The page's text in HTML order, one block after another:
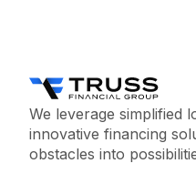
We leverage simplified
innovative financing
obstacles into